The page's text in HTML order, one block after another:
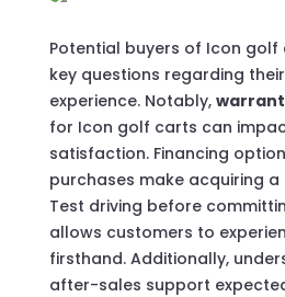
Potential buyers of Icon
key questions regarding
experience. Notably,
for Icon golf carts can
satisfaction. Financing
purchases make acquiring a
Test driving before
allows customers to
firsthand. Additionally,
after-sales support